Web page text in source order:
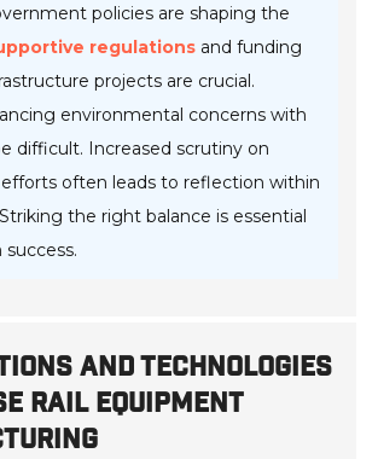
policies are shaping the
regulations and funding
projects are crucial.
environmental concerns with
difficult. Increased scrutiny on
often leads to reflection within
the right balance is essential
AND TECHNOLOGIES
RAIL EQUIPMENT